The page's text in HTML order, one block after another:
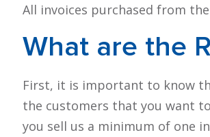
All invoices purchased from
What are the
First, it is important to know
the customers that you want
you sell us a minimum of one